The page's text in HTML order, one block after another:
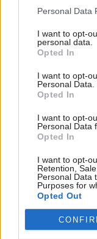
Personal Data
I want to opt-
personal data.
Opted In
I want to opt-
Personal Data.
Opted In
I want to opt-
Personal Data
Opted In
I want to opt-
Retention,
Personal Data
Purposes for
Opted Out
“By embedding
strategies,
pathways, we
through the
existing staff.”
The strategy
for the three
apprenticeship
While the
the Cabinet
civil service
administration